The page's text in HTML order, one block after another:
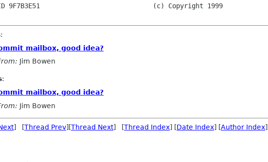
(c) Copyright 1999
:
mailbox, good idea?
Jim Bowen
:
mailbox, good idea?
Jim Bowen
] [Thread Prev][Thread Next] [Thread Index] [Date Index] [Author Index]